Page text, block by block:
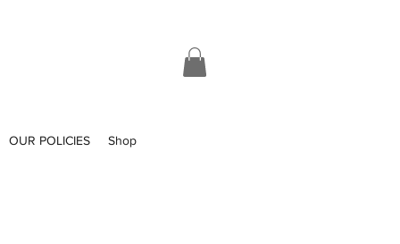
OUR POLICIES Shop